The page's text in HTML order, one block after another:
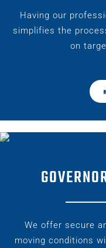
Having our
simplifies the
on
We offer secure
moving conditions